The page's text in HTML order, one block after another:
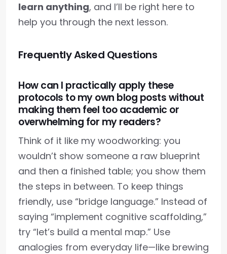
learn anything, and I’ll be right here to
help you through the next lesson.
Frequently Asked Questions
How can I practically apply these
protocols to my own blog posts without
making them feel too academic or
overwhelming for my readers?
Think of it like my woodworking: you
wouldn’t show someone a raw blueprint
and then a finished table; you show them
the steps in between. To keep things
friendly, use “bridge language.” Instead of
saying “implement cognitive scaffolding,”
try “let’s build a mental map.” Use
analogies from everyday life—like brewing